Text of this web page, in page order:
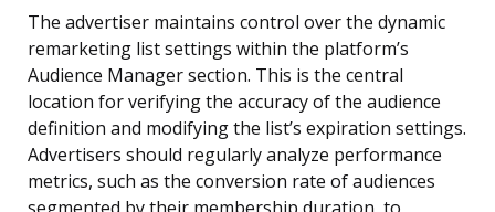
The advertiser maintains control over the dynamic
remarketing list settings within the platform’s
Audience Manager section. This is the central
location for verifying the accuracy of the audience
definition and modifying the list’s expiration settings.
Advertisers should regularly analyze performance
metrics, such as the conversion rate of audiences